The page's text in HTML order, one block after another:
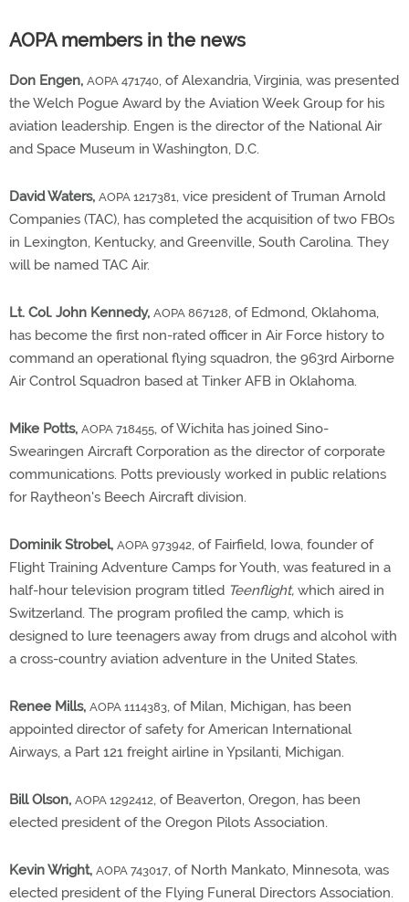
AOPA members in the news
Don Engen, AOPA 471740, of Alexandria, Virginia, was presented
the Welch Pogue Award by the Aviation Week Group for his
aviation leadership. Engen is the director of the National Air
and Space Museum in Washington, D.C.
David Waters, AOPA 1217381, vice president of Truman Arnold
Companies (TAC), has completed the acquisition of two FBOs
in Lexington, Kentucky, and Greenville, South Carolina. They
will be named TAC Air.
Lt. Col. John Kennedy, AOPA 867128, of Edmond, Oklahoma,
has become the first non-rated officer in Air Force history to
command an operational flying squadron, the 963rd Airborne
Air Control Squadron based at Tinker AFB in Oklahoma.
Mike Potts, AOPA 718455, of Wichita has joined Sino-
Swearingen Aircraft Corporation as the director of corporate
communications. Potts previously worked in public relations
for Raytheon's Beech Aircraft division.
Dominik Strobel, AOPA 973942, of Fairfield, Iowa, founder of
Flight Training Adventure Camps for Youth, was featured in a
half-hour television program titled Teenflight, which aired in
Switzerland. The program profiled the camp, which is
designed to lure teenagers away from drugs and alcohol with
a cross-country aviation adventure in the United States.
Renee Mills, AOPA 1114383, of Milan, Michigan, has been
appointed director of safety for American International
Airways, a Part 121 freight airline in Ypsilanti, Michigan.
Bill Olson, AOPA 1292412, of Beaverton, Oregon, has been
elected president of the Oregon Pilots Association.
Kevin Wright, AOPA 743017, of North Mankato, Minnesota, was
elected president of the Flying Funeral Directors Association.